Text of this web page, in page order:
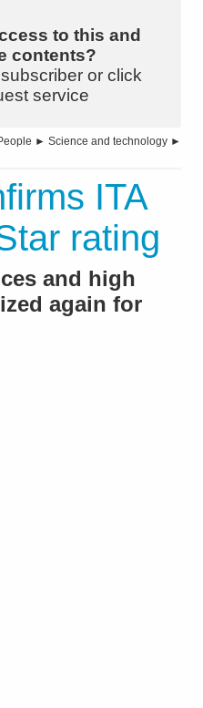
to this and
contents?
or click
service
► Science and technology ►
ITA
rating
and high
again for